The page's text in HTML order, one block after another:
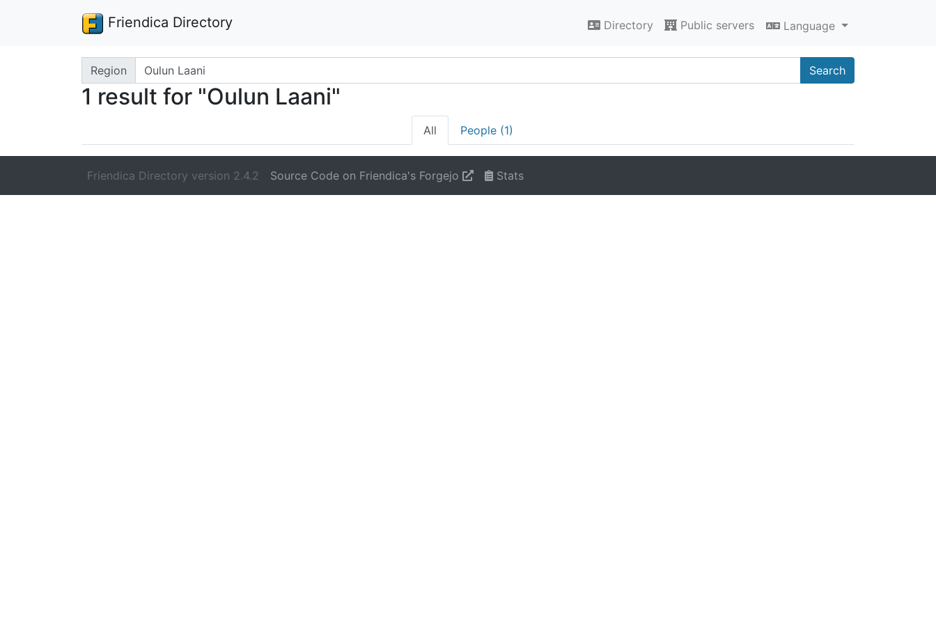
Friendica Directory Directory Public servers Language
Search terms
Region Search
1 result for "Oulun Laani"
All People (1)
Friendica Directory version 2.4.2 Source Code on Friendica's Forgejo Stats